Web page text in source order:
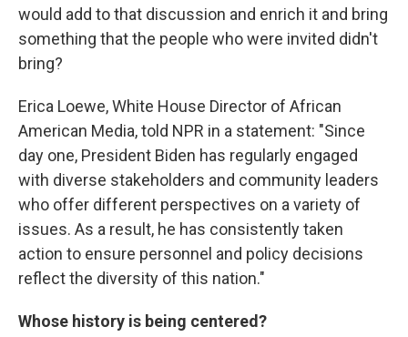
would add to that discussion and enrich it and bring
something that the people who were invited didn't
bring?
Erica Loewe, White House Director of African
American Media, told NPR in a statement: "Since
day one, President Biden has regularly engaged
with diverse stakeholders and community leaders
who offer different perspectives on a variety of
issues. As a result, he has consistently taken
action to ensure personnel and policy decisions
reflect the diversity of this nation."
Whose history is being centered?